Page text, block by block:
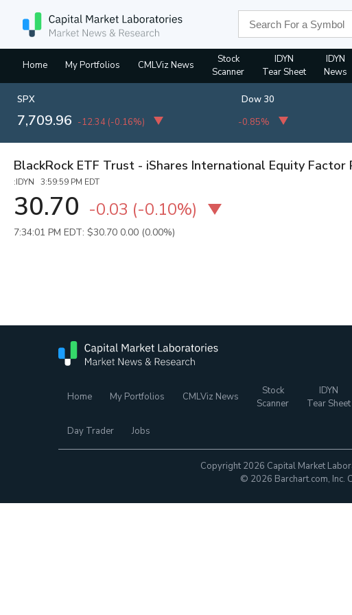
Home My Portfolios CMLViz News
Stock
Scanner
IDYN
Tear Sheet
IDYN
News
SPX
7,709.96 -12.34 (-0.16%)
Dow 30
-0.85%
BlackRock ETF Trust - iShares International Equity
:IDYN 3:59:59 PM EDT
30.70 -0.03 (-0.10%)
7:34:01 PM EDT: $30.70 0.00 (0.00%)
Home My Portfolios CMLViz News
Stock
Scanner
IDYN
Tear Sheet
Day Trader Jobs
Copyright 2026 Capital Market
© 2026 Barchart.com, Inc.